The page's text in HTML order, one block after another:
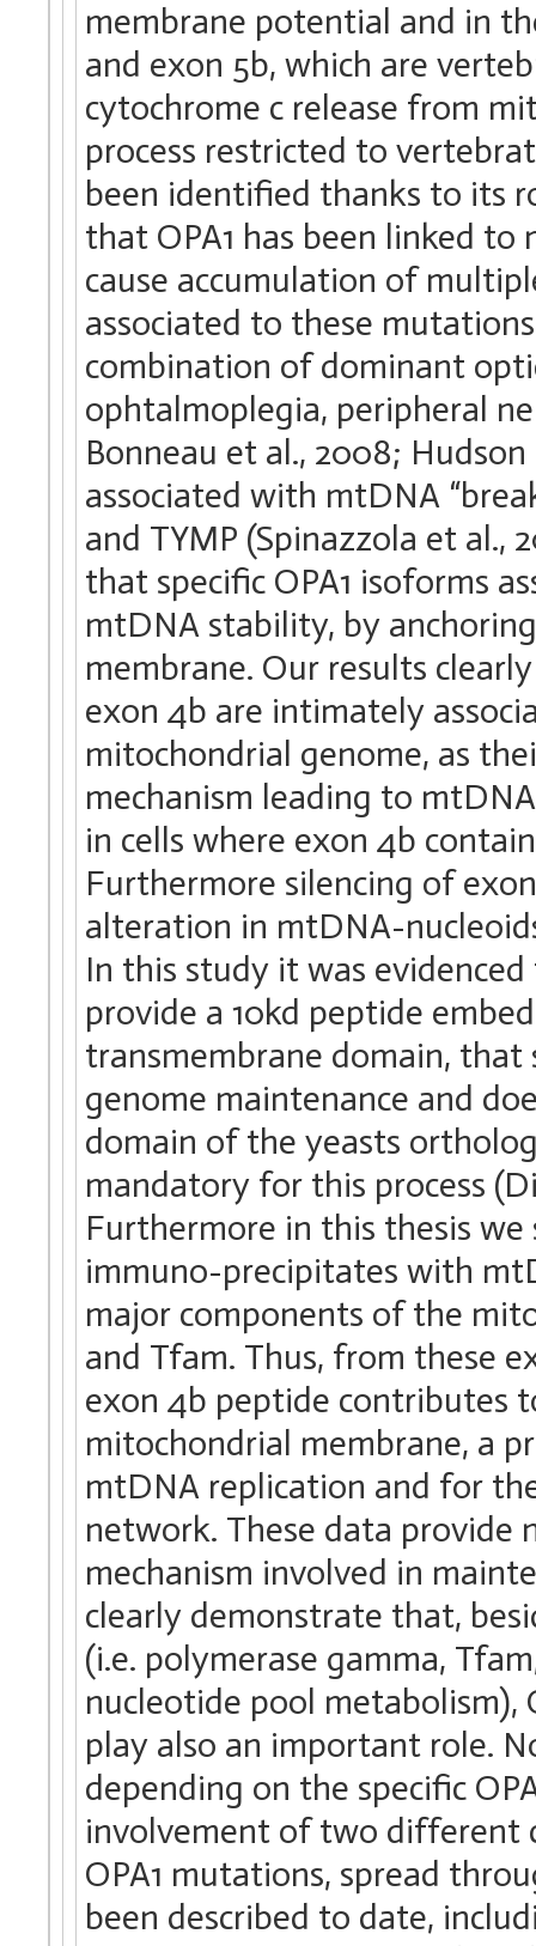
membrane potential and in
and exon 5b, which are
cytochrome c release from
process restricted to
been identified thanks to its
that OPA1 has been linked
cause accumulation of
associated to these
combination of dominant
ophtalmoplegia, peripheral
Bonneau et al., 2008;
associated with mtDNA
and TYMP (Spinazzola et
that specific OPA1 isoforms
mtDNA stability, by
membrane. Our results
exon 4b are intimately
mitochondrial genome, as
mechanism leading to
in cells where exon 4b
Furthermore silencing of
alteration in mtDNA-
In this study it was
provide a 10kd peptide
transmembrane domain,
genome maintenance and
domain of the yeasts
mandatory for this process
Furthermore in this thesis
immuno-precipitates with
major components of the
and Tfam. Thus, from these
exon 4b peptide contributes
mitochondrial membrane, a
mtDNA replication and for
network. These data provide
mechanism involved in
clearly demonstrate that,
(i.e. polymerase gamma,
nucleotide pool metabolism),
play also an important role.
depending on the specific
involvement of two different
OPA1 mutations, spread
been described to date,